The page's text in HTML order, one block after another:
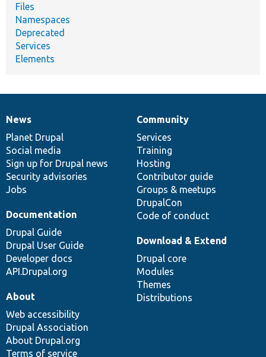
Files
Namespaces
Deprecated
Services
Elements
News
items
News
Planet Drupal
Social media
Sign up for Drupal news
Security advisories
Jobs
Our
community
Community
Services
Training
Hosting
Contributor guide
Groups & meetups
DrupalCon
Code of conduct
Documentation
Documentation
Drupal Guide
Drupal User Guide
Developer docs
API.Drupal.org
Drupal
code
base
Download & Extend
Drupal core
Modules
Themes
Distributions
Governance
of
community
About
Web accessibility
Drupal Association
About Drupal.org
Terms of service